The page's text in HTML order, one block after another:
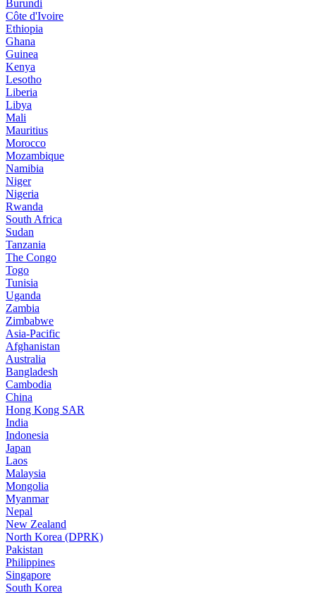
Burundi
Côte d'Ivoire
Ethiopia
Ghana
Guinea
Kenya
Lesotho
Liberia
Libya
Mali
Mauritius
Morocco
Mozambique
Namibia
Niger
Nigeria
Rwanda
South Africa
Sudan
Tanzania
The Congo
Togo
Tunisia
Uganda
Zambia
Zimbabwe
Asia-Pacific
Afghanistan
Australia
Bangladesh
Cambodia
China
Hong Kong SAR
India
Indonesia
Japan
Laos
Malaysia
Mongolia
Myanmar
Nepal
New Zealand
North Korea (DPRK)
Pakistan
Philippines
Singapore
South Korea